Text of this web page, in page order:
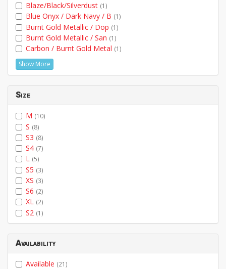
Blaze/Black/Silverdust (1)
Blue Onyx / Dark Navy / B (1)
Burnt Gold Metallic / Dop (1)
Burnt Gold Metallic / San (1)
Carbon / Burnt Gold Metal (1)
Show More
Size
M (10)
S (8)
S3 (8)
S4 (7)
L (5)
S5 (3)
XS (3)
S6 (2)
XL (2)
S2 (1)
Availability
Available (21)